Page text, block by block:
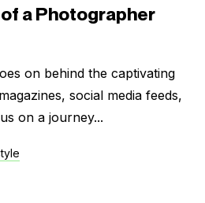
a Photographer
on behind the captivating
social media feeds,
on a journey...